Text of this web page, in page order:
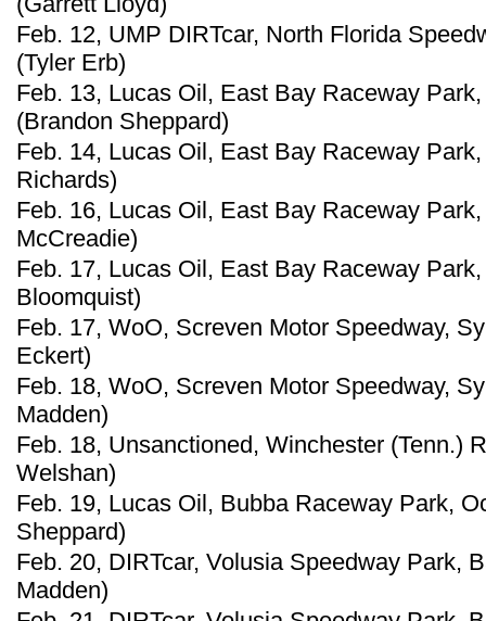
Feb. 12, UMP DIRTcar, North Florida
(Tyler Erb)
Feb. 13, Lucas Oil, East Bay Raceway
(Brandon Sheppard)
Feb. 14, Lucas Oil, East Bay Raceway
Richards)
Feb. 16, Lucas Oil, East Bay Raceway
McCreadie)
Feb. 17, Lucas Oil, East Bay Raceway
Bloomquist)
Feb. 17, WoO, Screven Motor Speedway,
Eckert)
Feb. 18, WoO, Screven Motor Speedway,
Madden)
Feb. 18, Unsanctioned, Winchester (Tenn.)
Welshan)
Feb. 19, Lucas Oil, Bubba Raceway Park,
Sheppard)
Feb. 20, DIRTcar, Volusia Speedway Park,
Madden)